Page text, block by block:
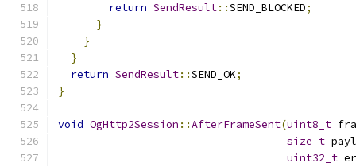
return SendResult::SEND_BLOCKED;
}
}
}
return SendResult::SEND_OK;
}
void OgHttp2Session ::AfterFrameSent(uint8_t
size_t
uint32_t